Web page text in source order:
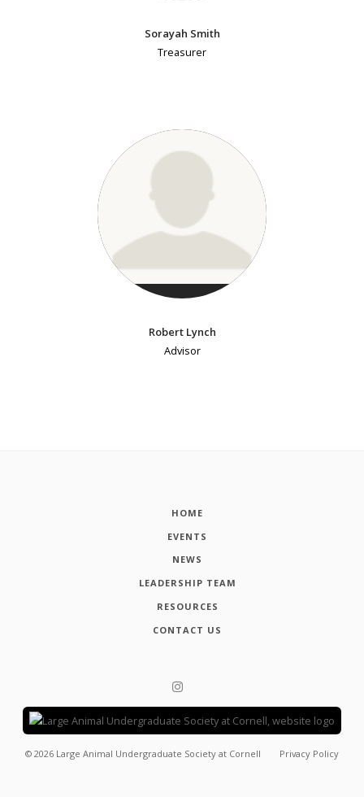
Sorayah Smith
Treasurer
Robert Lynch
Advisor
HOME
EVENTS
NEWS
LEADERSHIP TEAM
RESOURCES
CONTACT US
© 2026 Large Animal Undergraduate Society at Cornell Privacy Policy